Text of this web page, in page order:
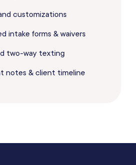
customizations
intake forms & waivers
two-way texting
notes & client timeline